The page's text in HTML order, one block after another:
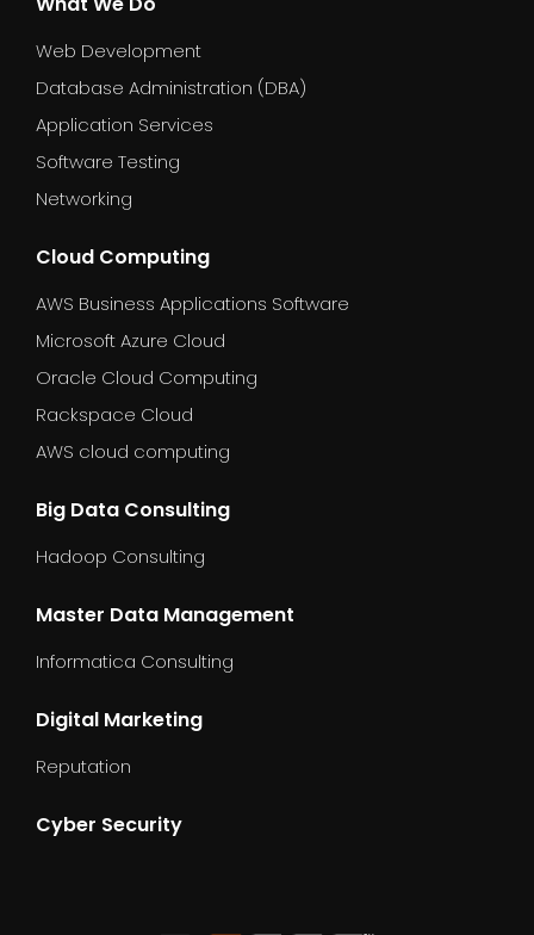
Web Development
Database Administration (DBA)
Application Services
Software Testing
Networking
Cloud Computing
AWS Business Applications Software
Microsoft Azure Cloud
Oracle Cloud Computing
Rackspace Cloud
AWS cloud computing
Big Data Consulting
Hadoop Consulting
Master Data Management
Informatica Consulting
Digital Marketing
Reputation
Cyber Security